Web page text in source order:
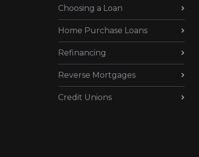
Choosing a Loan
Home Purchase Loans
Refinancing
Reverse Mortgages
Credit Unions